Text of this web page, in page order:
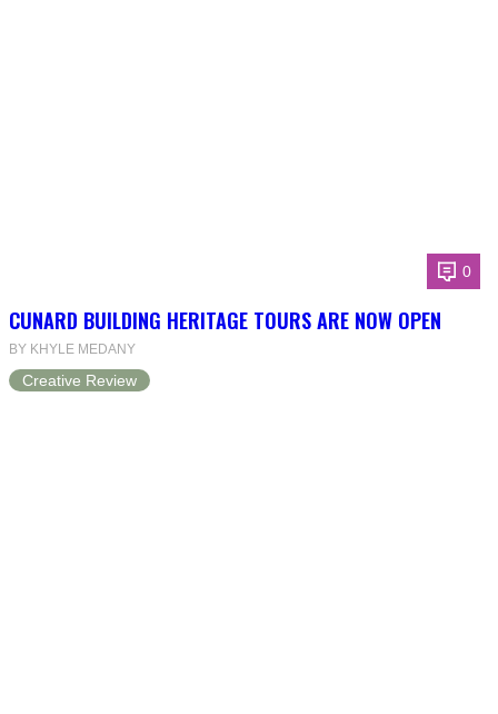
0
CUNARD BUILDING HERITAGE TOURS ARE NOW OPEN
BY KHYLE MEDANY
Creative Review